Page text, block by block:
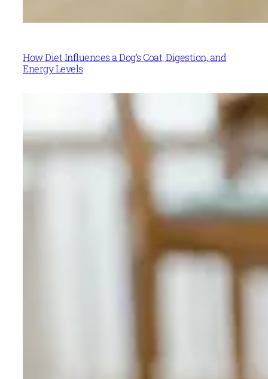
How Diet Influences a Dog’s Coat, Digestion, and
Energy Levels